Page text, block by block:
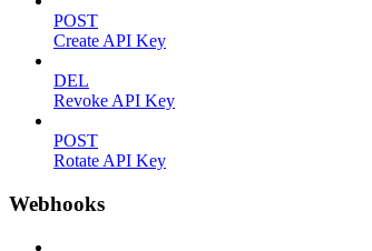
POST
Create API Key
DEL
Revoke API Key
POST
Rotate API Key
Webhooks